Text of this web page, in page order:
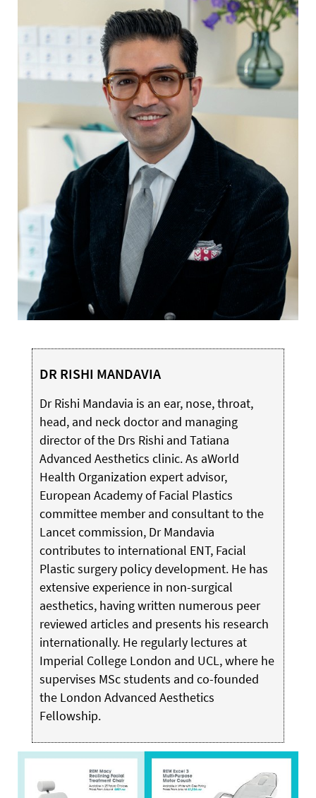
DR RISHI MANDAVIA
Dr Rishi Mandavia is an ear, nose, throat,
head, and neck doctor and managing
director of the Drs Rishi and Tatiana
Advanced Aesthetics clinic. As aWorld
Health Organization expert advisor,
European Academy of Facial Plastics
committee member and consultant to the
Lancet commission, Dr Mandavia
contributes to international ENT, Facial
Plastic surgery policy development. He has
extensive experience in non-surgical
aesthetics, having written numerous peer
reviewed articles and presents his research
internationally. He regularly lectures at
Imperial College London and UCL, where he
supervises MSc students and co-founded
the London Advanced Aesthetics
Fellowship.